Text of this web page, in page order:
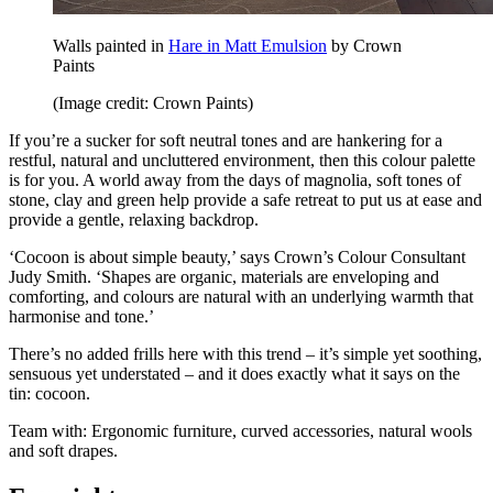
Walls painted in Hare in Matt Emulsion by Crown
Paints
(Image credit: Crown Paints)
If you’re a sucker for soft neutral tones and are hankering for a
restful, natural and uncluttered environment, then this colour palette
is for you. A world away from the days of magnolia, soft tones of
stone, clay and green help provide a safe retreat to put us at ease and
provide a gentle, relaxing backdrop.
‘Cocoon is about simple beauty,’ says Crown’s Colour Consultant
Judy Smith. ‘Shapes are organic, materials are enveloping and
comforting, and colours are natural with an underlying warmth that
harmonise and tone.’
There’s no added frills here with this trend – it’s simple yet soothing,
sensuous yet understated – and it does exactly what it says on the
tin: cocoon.
Team with: Ergonomic furniture, curved accessories, natural wools
and soft drapes.